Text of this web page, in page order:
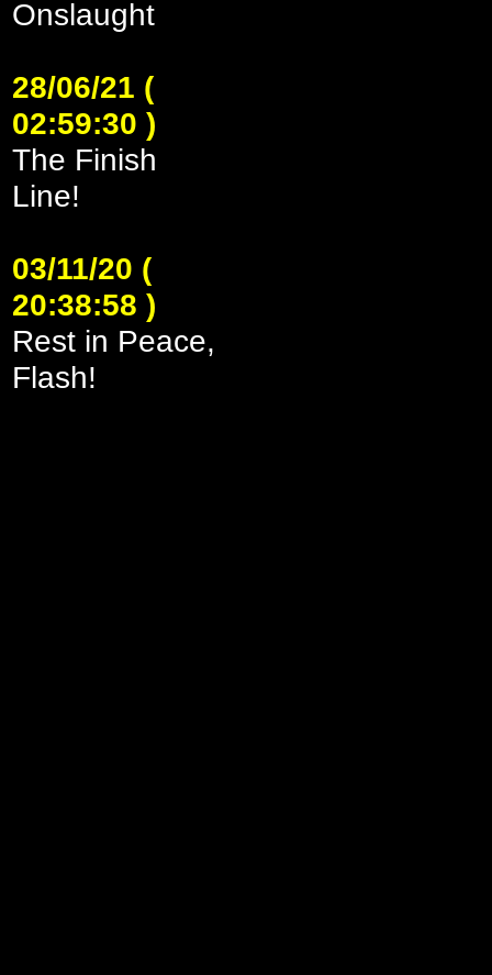
Onslaught
28/06/21 (
02:59:30 )
The Finish
Line!
03/11/20 (
20:38:58 )
Rest in Peace,
Flash!